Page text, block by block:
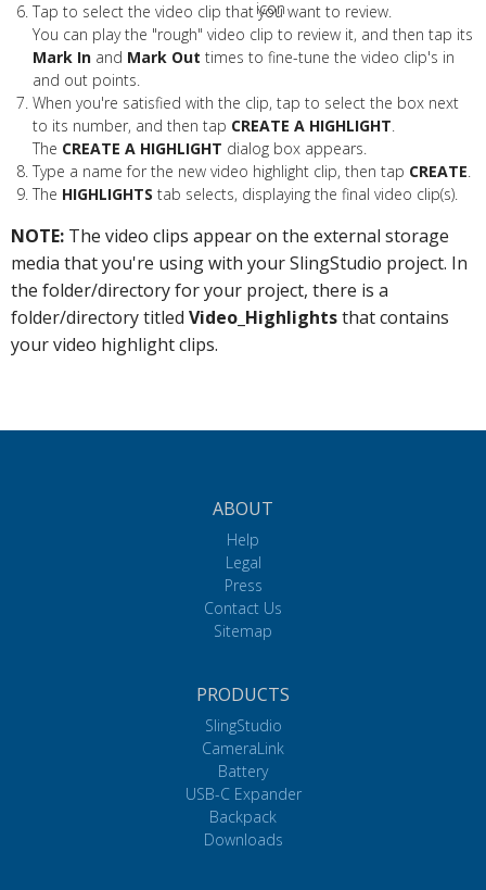
Tap to select the video clip that you want to review.
You can play the "rough" video clip to review it, and then tap its
Mark In and Mark Out times to fine-tune the video clip's in
and out points.
When you're satisfied with the clip, tap to select the box next
to its number, and then tap CREATE A HIGHLIGHT.
The CREATE A HIGHLIGHT dialog box appears.
Type a name for the new video highlight clip, then tap CREATE.
The HIGHLIGHTS tab selects, displaying the final video clip(s).
NOTE: The video clips appear on the external storage
media that you're using with your SlingStudio project. In
the folder/directory for your project, there is a
folder/directory titled Video_Highlightsthat contains
your video highlight clips.
ABOUT
Help
Legal
Press
Contact Us
Sitemap
PRODUCTS
SlingStudio
CameraLink
Battery
USB-C Expander
Backpack
Downloads